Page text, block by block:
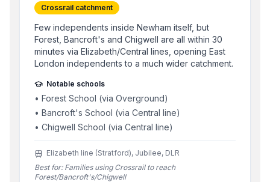
Crossrail catchment
Few independents inside Newham itself, but
Forest, Bancroft's and Chigwell are all within 30
minutes via Elizabeth/Central lines, opening East
London independents to a much wider catchment.
Notable schools
• Forest School (via Overground)
• Bancroft's School (via Central line)
• Chigwell School (via Central line)
Elizabeth line (Stratford), Jubilee, DLR
Best for: Families using Crossrail to reach
Forest/Bancroft's/Chigwell